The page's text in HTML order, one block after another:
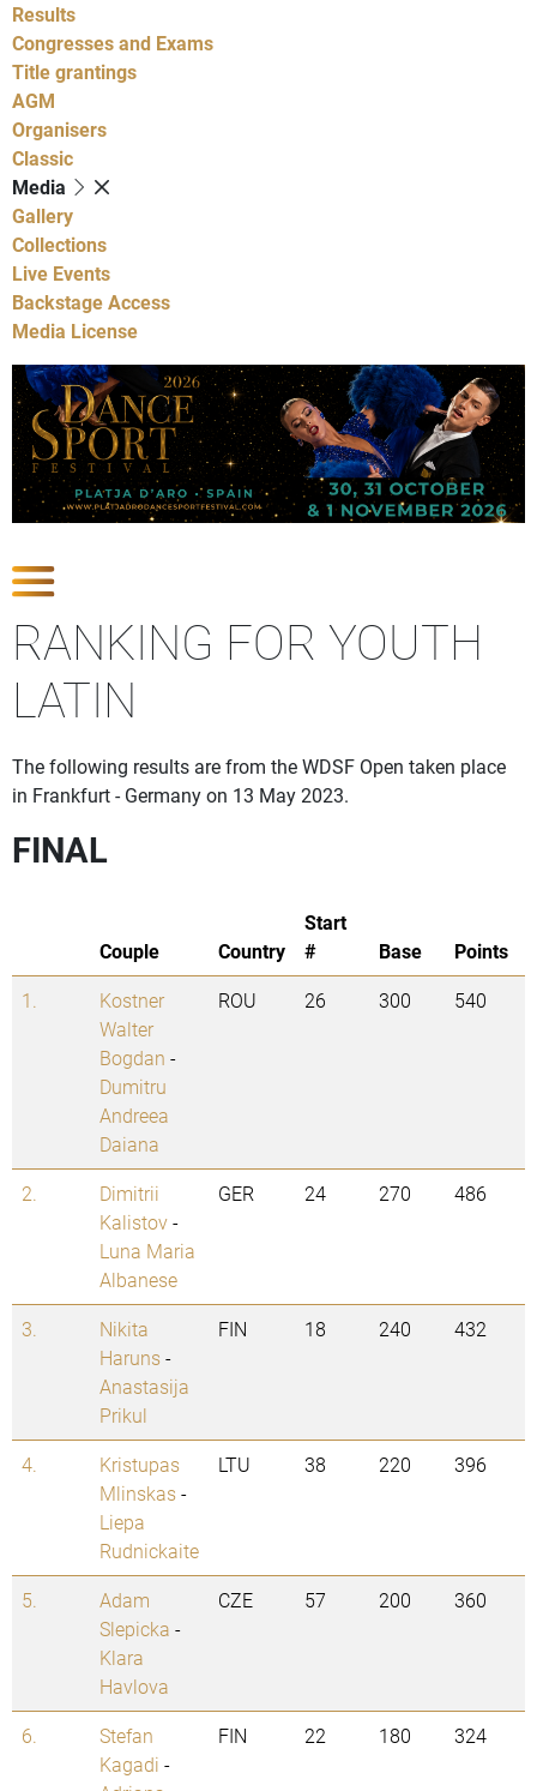
Results
Congresses and Exams
Title grantings
AGM
Organisers
Classic
Media
Gallery
Collections
Live Events
Backstage Access
Media License
RANKING FOR YOUTH
LATIN
The following results are from the WDSF Open taken place
in Frankfurt - Germany on 13 May 2023.
FINAL
Couple Country
Start
#
Base
Points
1.
Kostner
Walter
Bogdan -
Dumitru
Andreea
Daiana
ROU 26 300 540
2.
Dimitrii
Kalistov-
Luna Maria
Albanese
GER 24 270 486
3.
Nikita
Haruns-
Anastasija
Prikul
FIN 18 240 432
4.
Kristupas
Mlinskas-
Liepa
Rudnickaite
LTU 38 220 396
5.
Adam
Slepicka -
Klara
Havlova
CZE 57 200 360
6.
Stefan
Kagadi -
FIN 22 180 324